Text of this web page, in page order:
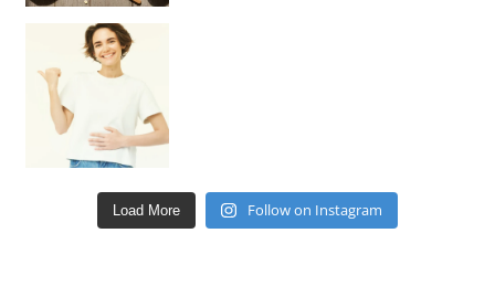
Load More Follow on Instagram